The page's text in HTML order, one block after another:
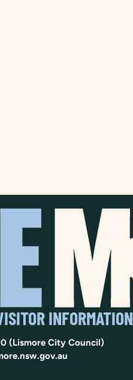
INFORMATION
(Lismore City Council)